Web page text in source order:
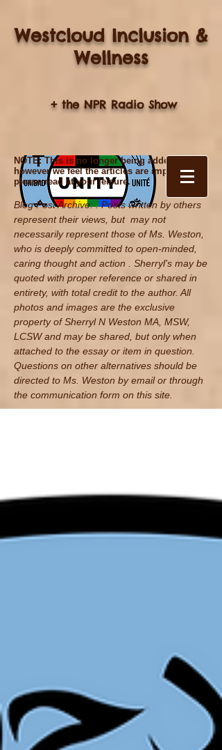
Westcloud Inclusion &
Wellness
+ the NPR Radio Show
NOTE: This is no longer being added to,
however we feel the articles are important,
please read at your leisure.
Blog Post Archive: . Posts written by others
represent their views, but may not
necessarily represent those of Ms. Weston,
who is deeply committed to open-minded,
caring thought and action . Sherryl's may be
quoted with proper reference or shared in
entirety, with total credit to the author. All
photos and images are the exclusive
property of Sherryl N Weston MA, MSW,
LCSW and may be shared, but only when
attached to the essay or item in question.
Questions on other alternatives should be
directed to Ms. Weston by emailor through
the communication form on this site.